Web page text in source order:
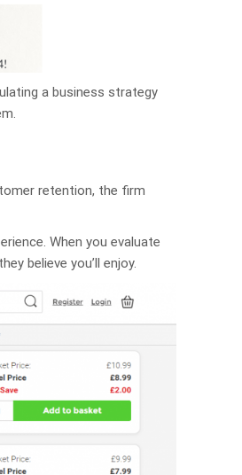
a business strategy
retention, the firm
When you evaluate
believe you’ll enjoy.